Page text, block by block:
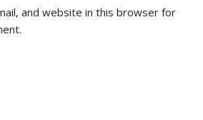
and website in this browser for